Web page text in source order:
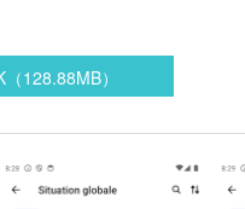
128.88MB）